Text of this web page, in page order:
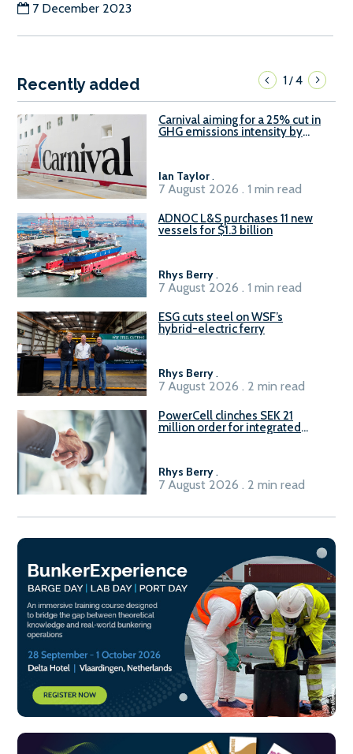
7 December 2023
Recently added 1/4
Carnival aiming for a 25% cut in
GHG emissions intensity by
Ian Taylor.
7 August 2026 . 1 min read
ADNOC L&S purchases 11 new
vessels for $1.3 billion
Rhys Berry.
7 August 2026 . 1 min read
ESG cuts steel on WSF’s
hybrid-electric ferry
Rhys Berry.
7 August 2026 . 2 min read
PowerCell clinches SEK 21
million order for integrated
Rhys Berry.
7 August 2026 . 2 min read